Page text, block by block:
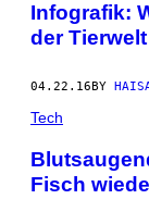
Infografik:
der
04.22.16 BY
Tech
Fisch